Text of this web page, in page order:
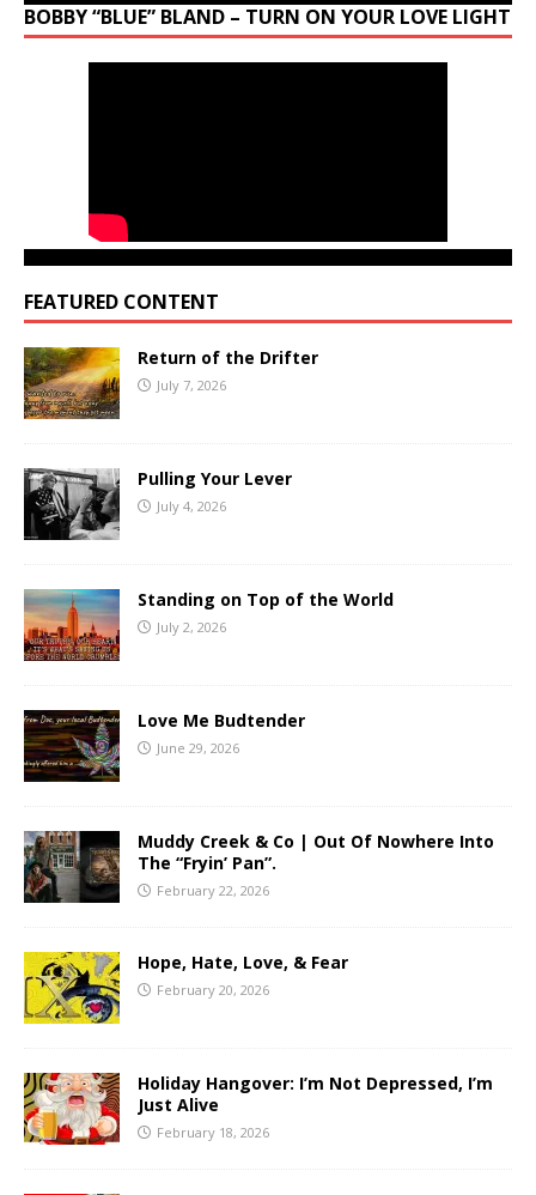
BOBBY “BLUE” BLAND – TURN ON YOUR LOVE LIGHT
FEATURED CONTENT
Return of the Drifter
July 7, 2026
Pulling Your Lever
July 4, 2026
Standing on Top of the World
July 2, 2026
Love Me Budtender
June 29, 2026
Muddy Creek & Co | Out Of Nowhere Into
The “Fryin’ Pan”.
February 22, 2026
Hope, Hate, Love, & Fear
February 20, 2026
Holiday Hangover: I’m Not Depressed, I’m
Just Alive
February 18, 2026